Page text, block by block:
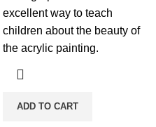
excellent way to teach
children about the beauty of
the acrylic painting.
ADD TO CART